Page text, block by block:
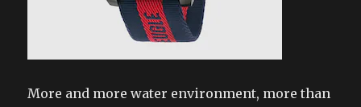
More and more water environment, more than